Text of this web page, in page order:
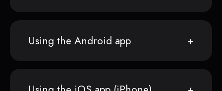
Using the Android app